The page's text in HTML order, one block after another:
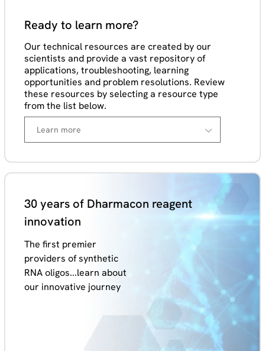
Ready to learn more?
Our technical resources are created by our
scientists and provide a vast repository of
applications, troubleshooting, learning
opportunities and problem resolutions. Review
these resources by selecting a resource type
from the list below.
30 years of Dharmacon reagent
innovation
The first premier
providers of synthetic
RNA oligos...learn about
our innovative journey